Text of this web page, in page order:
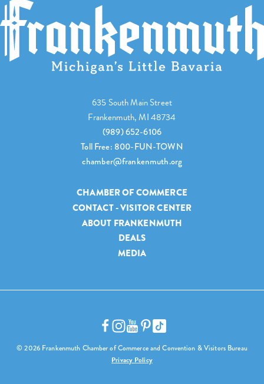
635 South Main Street
Frankenmuth, MI 48734
(989) 652-6106
Toll Free: 800-FUN-TOWN
chamber@frankenmuth.org
CHAMBER OF COMMERCE
CONTACT - VISITOR CENTER
ABOUT FRANKENMUTH
DEALS
MEDIA
© 2026 Frankenmuth Chamber of Commerce and Convention & Visitors Bureau
Privacy Policy